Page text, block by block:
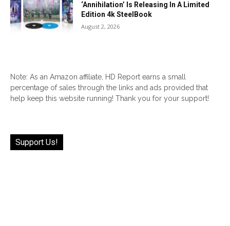
‘Annihilation’ Is Releasing In A Limited
Edition 4k SteelBook
August 2, 2026
Note: As an Amazon affiliate, HD Report earns a small
percentage of sales through the links and ads provided that
help keep this website running! Thank you for your support!
Support Us!